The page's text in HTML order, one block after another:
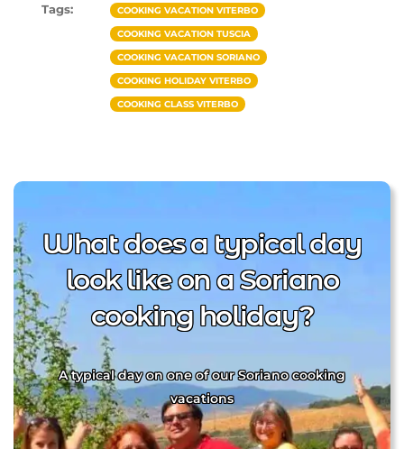
Tags: COOKING VACATION VITERBO
COOKING VACATION TUSCIA
COOKING VACATION SORIANO
COOKING HOLIDAY VITERBO
COOKING CLASS VITERBO
What does a typical day
look like on a Soriano
cooking holiday?
A typical day on one of our Soriano cooking
vacations